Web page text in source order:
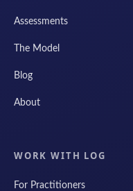
Assessments
The Model
Blog
About
WORK WITH LOG
For Practitioners